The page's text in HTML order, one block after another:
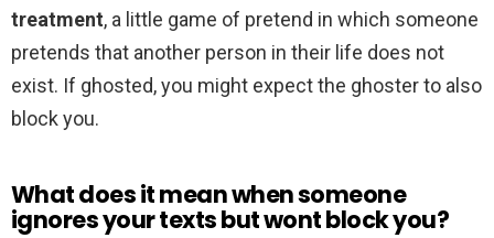
treatment, a little game of pretend in which someone
pretends that another person in their life does not
exist. If ghosted, you might expect the ghoster to also
block you.
What does it mean when someone
ignores your texts but wont block you?